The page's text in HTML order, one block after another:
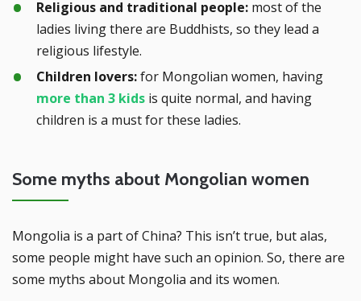
Religious and traditional people: most of the
ladies living there are Buddhists, so they lead a
religious lifestyle.
Children lovers:for Mongolian women, having
more than 3 kids is quite normal, and having
children is a must for these ladies.
Some myths about Mongolian women
Mongolia is a part of China? This isn’t true, but alas,
some people might have such an opinion. So, there are
some myths about Mongolia and its women.